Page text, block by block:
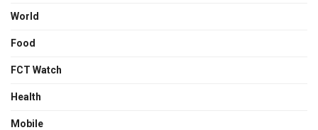
World
Food
FCT Watch
Health
Mobile